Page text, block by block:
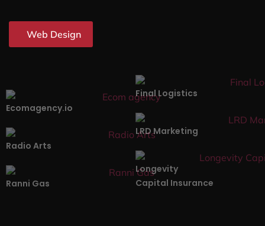
Web Design
Ecomagency.io
Final Logistics
Radio Arts
LRD Marketing
Ranni Gas
Longevity
Capital Insurance